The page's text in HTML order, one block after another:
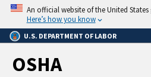
Skip
main
content
An official website of the United
Here’s how you know
U.S. DEPARTMENT OF LABOR
OSHA